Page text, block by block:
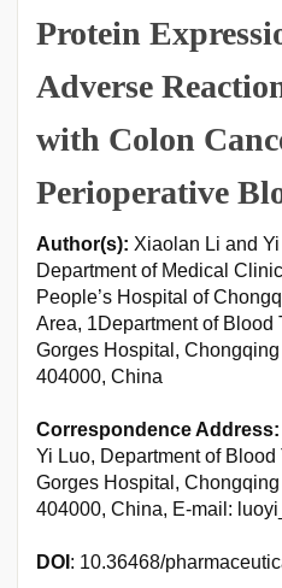
Protein
Adverse
with Colon
Perioperative
Author(s): Xiaolan Li and
Department of Medical
People’s Hospital of
Area, 1Department of Blood
Gorges Hospital,
404000, China
Correspondence Address:
Yi Luo, Department of
Gorges Hospital,
404000, China, E-mail:
DOI : 10.36468/